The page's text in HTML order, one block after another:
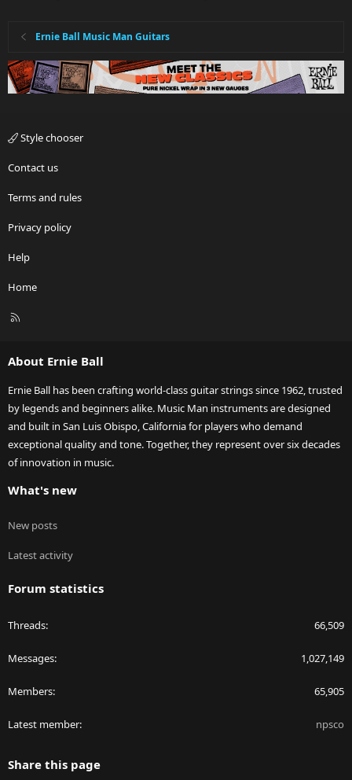
Ernie Ball Music Man Guitars
Style chooser
Contact us
Terms and rules
Privacy policy
Help
Home
R
About Ernie Ball
Ernie Ball has been crafting world-class guitar strings since 1962, trusted
by legends and beginners alike. Music Man instruments are designed
and built in San Luis Obispo, California for players who demand
exceptional quality and tone. Together, they represent over six decades
of innovation in music.
What's new
New posts
Latest activity
Forum statistics
Threads 66,509
Messages 1,027,149
Members 65,905
Latest member npsco
Share this page